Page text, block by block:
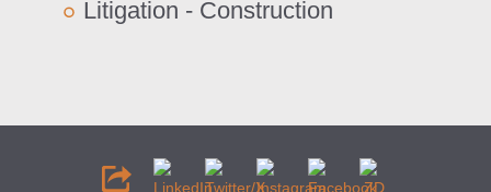
Litigation - Construction